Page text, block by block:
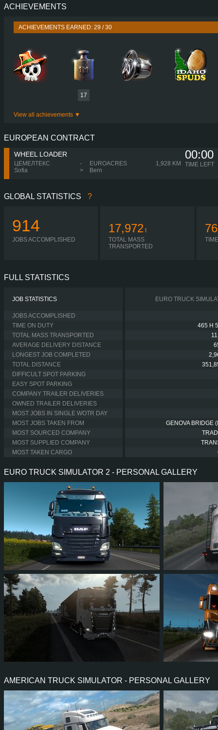
PERFORMANCE
ENGINE
SHIFTING
SIMPLE
PLATES
ACHIEVEMENTS
ACHIEVEMENTS EARNED: 29 / 30
17
View all achievements
EUROPEAN CONTRACT
WHEEL LOADER 00:00
TIME LEFT
ЦЕМЕЛТЕКС
Sofia
-
>
EUROACRES
Bern
1,928 KM
GLOBAL STATISTICS ?
914
JOBS ACCOMPLISHED
17,972 t
TOTAL MASS
TRANSPORTED
FULL STATISTICS
JOB STATISTICS EURO TRUCK
JOBS ACCOMPLISHED
TIME ON DUTY
465 H
TOTAL MASS TRANSPORTED
AVERAGE DELIVERY DISTANCE
LONGEST JOB COMPLETED
TOTAL DISTANCE
DIFFICULT SPOT PARKING
EASY SPOT PARKING
COMPANY TRAILER DELIVERIES
OWNED TRAILER DELIVERIES
MOST JOBS IN SINGLE WOTR DAY
MOST JOBS TAKEN FROM
GENOVA BRIDGE
MOST SOURCED COMPANY
MOST SUPPLIED COMPANY
MOST TAKEN CARGO
EURO TRUCK SIMULATOR 2 - PERSONAL GALLERY
41 37 9 24
AMERICAN TRUCK SIMULATOR - PERSONAL GALLERY